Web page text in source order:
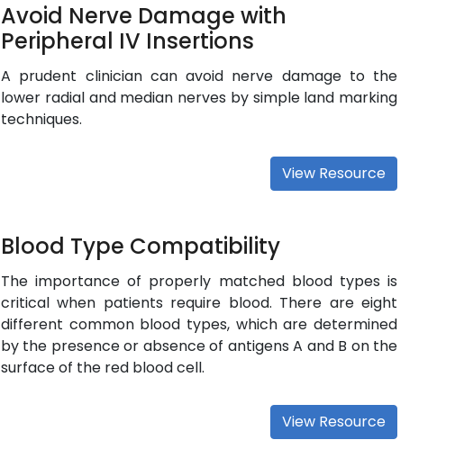
Avoid Nerve Damage with
Peripheral IV Insertions
A prudent clinician can avoid nerve damage to the
lower radial and median nerves by simple land marking
techniques.
View Resource
Blood Type Compatibility
The importance of properly matched blood types is
critical when patients require blood. There are eight
different common blood types, which are determined
by the presence or absence of antigens A and B on the
surface of the red blood cell.
View Resource